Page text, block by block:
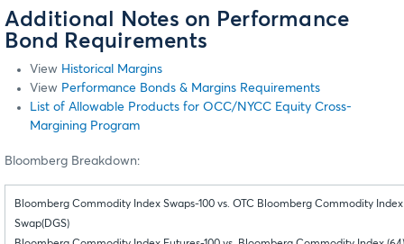
Additional Notes on Performance
Bond Requirements
View Historical Margins
View Performance Bonds & Margins Requirements
List of Allowable Products for OCC/NYCC Equity Cross-
Margining Program
Bloomberg Breakdown:
Bloomberg Commodity Index Swaps-100 vs. OTC Bloomberg Commodity Index
Swap(DGS)